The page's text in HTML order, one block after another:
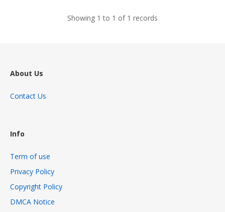
Showing 1 to 1 of 1 records
About Us
Contact Us
Info
Term of use
Privacy Policy
Copyright Policy
DMCA Notice